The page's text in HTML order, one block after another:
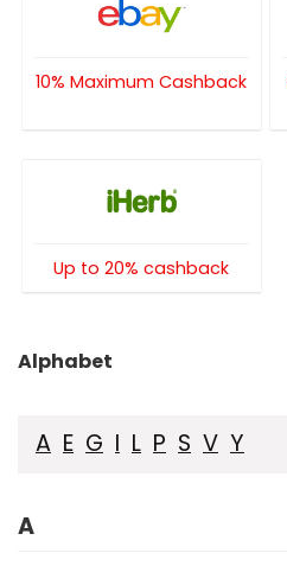
10% Maximum Cashback
Up to 20% cashback
Alphabet
A E G I L P S V Y
A